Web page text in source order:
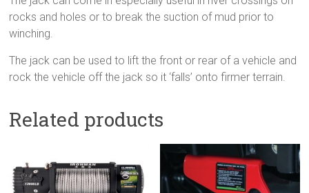
rocks and holes or to break the suction of mud prior to
winching.
The jack can be used to lift the front or rear of a vehicle and
rock the vehicle off the jack so it ‘falls’ onto firmer terrain.
Related products